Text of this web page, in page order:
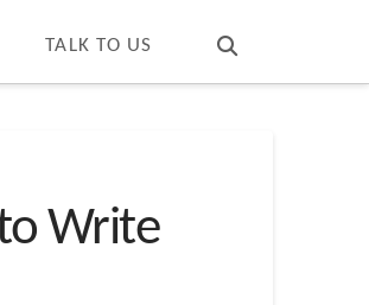
TALK TO US
Write